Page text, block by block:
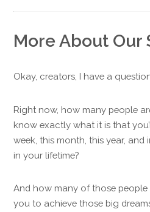
More About Our
Okay, creators, I have a
Right now, how many people
know exactly what it is that
week, this month, this year, and
in your lifetime?
And how many of those people
you to achieve those big